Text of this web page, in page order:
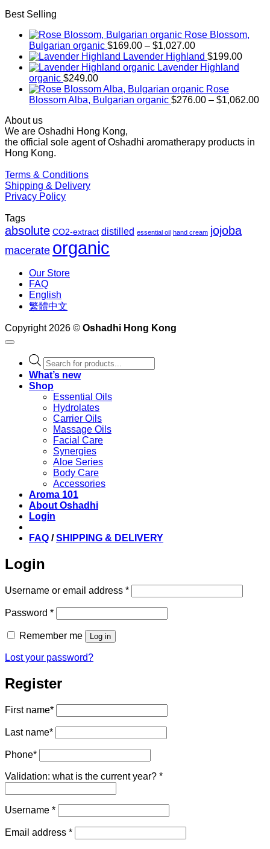
Best Selling
Rose Blossom,
Bulgarian organic $169.00 – $1,027.00Price
range:
$169.00
$1,027.00
Lavender Highland $199.00
Lavender Highland
organic $249.00
Rose
Blossom Alba, Bulgarian organic $276.00 – $1,062.00
About us
We are Oshadhi Hong Kong,
the official sole agent of Oshadhi aromatherapy products in
Hong Kong.
Terms & Conditions
Shipping & Delivery
Privacy Policy
Tags
absolute CO2-extract distilled essential oil hand cream jojoba
macerate organic
Our Store
FAQ
English
繁體中文
Copyright 2026 © Oshadhi Hong Kong
Products
search
What’s new
Shop
Essential Oils
Hydrolates
Carrier Oils
Massage Oils
Facial Care
Synergies
Aloe Series
Body Care
Accessories
Aroma 101
About Oshadhi
Login
FAQ /SHIPPING & DELIVERY
Login
Username or email address *Required
Password *Required
Remember me Log in
Lost your password?
Register
First name*
Last name*
Phone*
Validation: what is the current year? *
Username *Required
Email address *Required